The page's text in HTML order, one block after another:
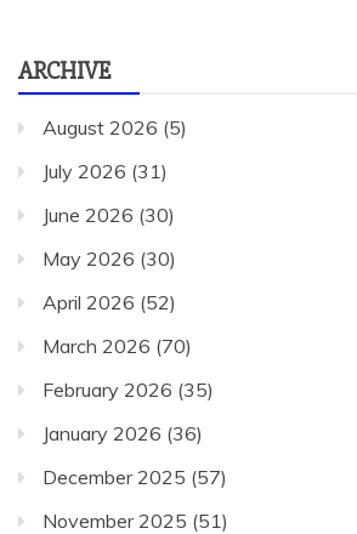
ARCHIVE
August 2026 (5)
July 2026 (31)
June 2026 (30)
May 2026 (30)
April 2026 (52)
March 2026 (70)
February 2026 (35)
January 2026 (36)
December 2025 (57)
November 2025 (51)